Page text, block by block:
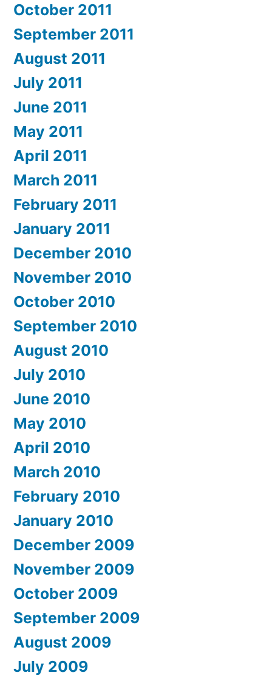
October 2011
September 2011
August 2011
July 2011
June 2011
May 2011
April 2011
March 2011
February 2011
January 2011
December 2010
November 2010
October 2010
September 2010
August 2010
July 2010
June 2010
May 2010
April 2010
March 2010
February 2010
January 2010
December 2009
November 2009
October 2009
September 2009
August 2009
July 2009